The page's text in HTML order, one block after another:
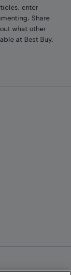
enter
Share
what other
at Best Buy.